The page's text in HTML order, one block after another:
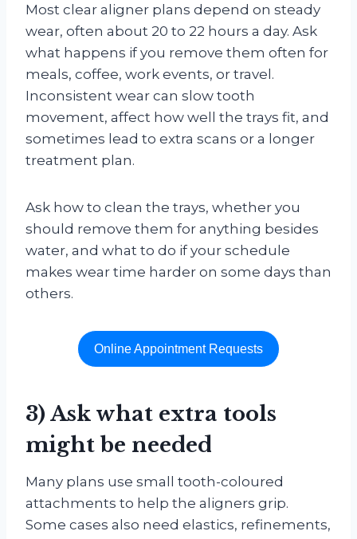
Most clear aligner plans depend on steady
wear, often about 20 to 22 hours a day. Ask
what happens if you remove them often for
meals, coffee, work events, or travel.
Inconsistent wear can slow tooth
movement, affect how well the trays fit, and
sometimes lead to extra scans or a longer
treatment plan.
Ask how to clean the trays, whether you
should remove them for anything besides
water, and what to do if your schedule
makes wear time harder on some days than
others.
Online Appointment Requests
3) Ask what extra tools
might be needed
Many plans use small tooth-coloured
attachments to help the aligners grip.
Some cases also need elastics, refinements,